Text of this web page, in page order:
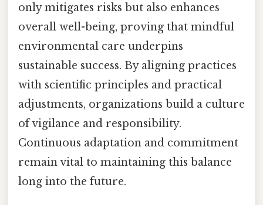
only mitigates risks but also enhances
overall well-being, proving that mindful
environmental care underpins
sustainable success. By aligning practices
with scientific principles and practical
adjustments, organizations build a culture
of vigilance and responsibility.
Continuous adaptation and commitment
remain vital to maintaining this balance
long into the future.